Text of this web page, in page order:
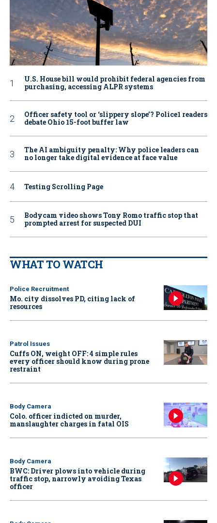
U.S. House bill would prohibit federal agencies from
purchasing, accessing ALPR systems
Officer safety tool or ‘slippery slope’? Police1 readers
debate Ohio 15-foot buffer law
The AI ambiguity penalty: Why police leaders can
no longer take digital evidence at face value
Testing Scrolling Page
Bodycam video shows Tony Romo traffic stop that
prompted arrest for suspected DUI
WHAT TO WATCH
Police Recruitment
Mo. city dissolves PD, citing lack of
resources
Patrol Issues
Cuffs ON, weight OFF: 4 simple rules
every officer should know during prone
restraint
Body Camera
Colo. officer indicted on murder,
manslaughter charges in fatal OIS
Body Camera
BWC: Driver plows into vehicle during
traffic stop, narrowly avoiding Texas
officer